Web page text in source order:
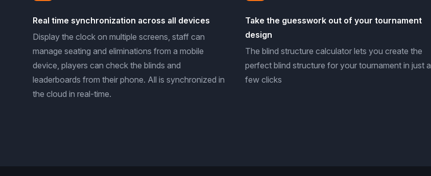
Real time synchronization across all devices
Display the clock on multiple screens, staff can
manage seating and eliminations from a mobile
device, players can check the blinds and
leaderboards from their phone. All is synchronized in
the cloud in real-time.
Take the guesswork out of your tournament
design
The blind structure calculator lets you create the
perfect blind structure for your tournament in just a
few clicks